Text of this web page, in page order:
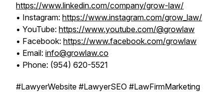
https://www.linkedin.com/company/grow-law/
• Instagram: https://www.instagram.com/grow_law/
• YouTube: https://www.youtube.com/@growlaw
• Facebook: https://www.facebook.com/growlaw
• Email: info@growlaw.co
• Phone: (954) 620-5521
#LawyerWebsite #LawyerSEO #LawFirmMarketing